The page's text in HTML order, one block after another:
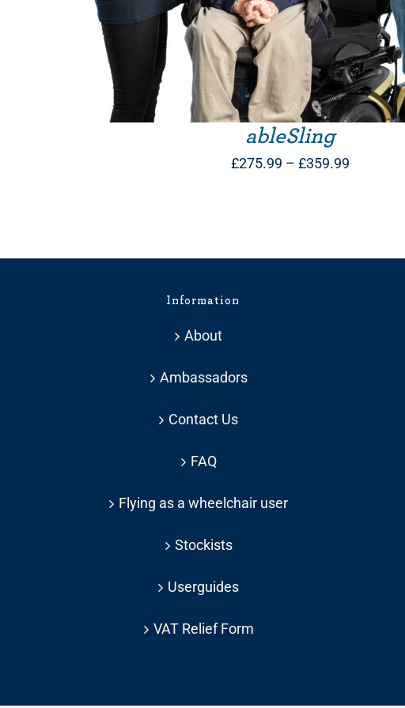
ableSling
£275.99 – £359.99
£359.99
Information
About
Ambassadors
Contact Us
FAQ
Flying as a wheelchair user
Stockists
Userguides
VAT Relief Form